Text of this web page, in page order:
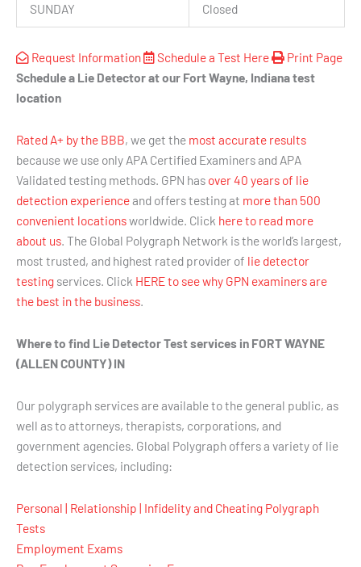
SUNDAY Closed
Request Information Schedule a Test Here
Print Page
Schedule a Lie Detector at our Fort Wayne, Indiana test
location
Rated A+ by the BBB, we get the most accurate results
because we use only APA Certified Examiners and APA
Validated testing methods. GPN has over 40 years of lie
detection experienceand offers testing at more than 500
convenient locationsworldwide. Click here to read more
about us. The Global Polygraph Network is the world’s largest,
most trusted, and highest rated provider of lie detector
testing services. Click HERE to see why GPN examiners are
the best in the business.
Where to find Lie Detector Test services in FORT WAYNE
(ALLEN COUNTY) IN
Our polygraph services are available to the general public, as
well as to attorneys, therapists, corporations, and
government agencies. Global Polygraph offers a variety of lie
detection services, including:
Personal | Relationship | Infidelity and Cheating Polygraph
Tests
Employment Exams